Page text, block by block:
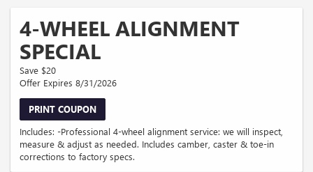
4-WHEEL ALIGNMENT
SPECIAL
Save $20
Offer Expires 8/31/2026
PRINT COUPON
Includes: -Professional 4-wheel alignment service: we will inspect,
measure & adjust as needed. Includes camber, caster & toe-in
corrections to factory specs.